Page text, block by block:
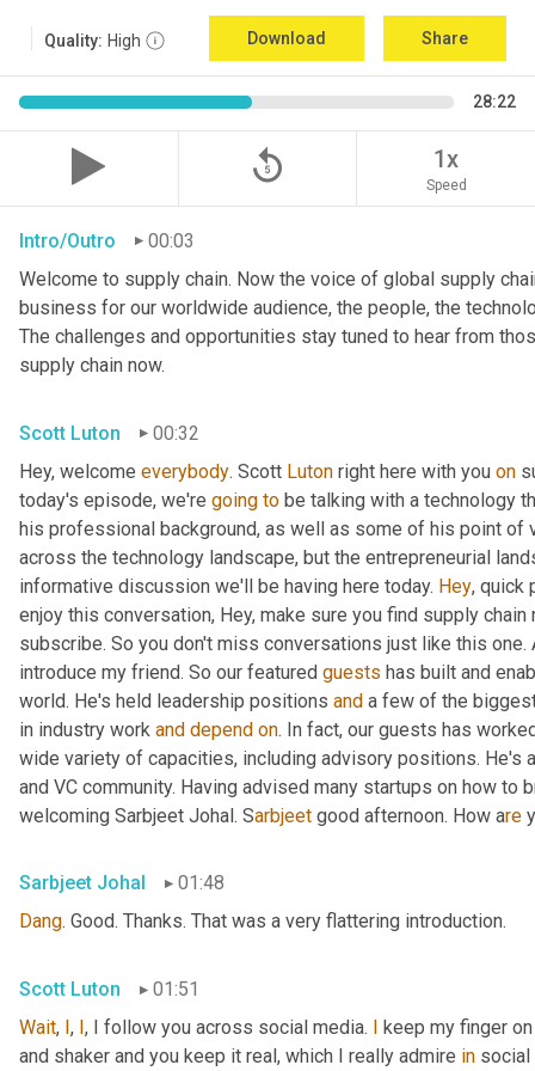
Quality: High Download Share
28:22
replay_5 1x
Speed
Intro/Outro
00:03
Welcome to supply chain. Now the voice of global supply
business for our worldwide audience, the people, the
The challenges and opportunities stay tuned to hear from
supply chain now.
Scott Luton
00:32
Hey, welcome everybody. Scott Luton right here with you on
today's episode, we're going to be talking with a technology
his professional background, as well as some of his point of
across the technology landscape, but the entrepreneurial
informative discussion we'll be having here today. Hey, quick
enjoy this conversation, Hey, make sure you find supply
subscribe. So you don't miss conversations just like this
introduce my friend. So our featured guests has built and
world. He's held leadership positions and a few of the
in industry work and depend on. In fact, our guests has
wide variety of capacities, including advisory positions. He's
and VC community. Having advised many startups on how to
welcoming Sarbjeet Johal. Sarbjeet good afternoon. How are
Sarbjeet Johal
01:48
Dang. Good. Thanks. That was a very flattering introduction.
Scott Luton
01:51
Wait, I, I, I follow you across social media. I keep my finger
and shaker and you keep it real, which I really admire in social